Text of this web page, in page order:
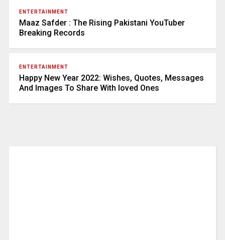
ENTERTAINMENT
Maaz Safder : The Rising Pakistani YouTuber
Breaking Records
ENTERTAINMENT
Happy New Year 2022: Wishes, Quotes, Messages
And Images To Share With loved Ones